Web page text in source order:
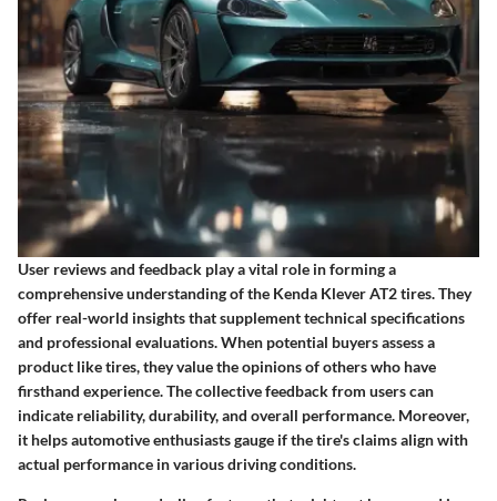
User reviews and feedback play a vital role in forming a
comprehensive understanding of the Kenda Klever AT2 tires. They
offer real-world insights that supplement technical specifications
and professional evaluations. When potential buyers assess a
product like tires, they value the opinions of others who have
firsthand experience. The collective feedback from users can
indicate reliability, durability, and overall performance. Moreover,
it helps automotive enthusiasts gauge if the tire's claims align with
actual performance in various driving conditions.